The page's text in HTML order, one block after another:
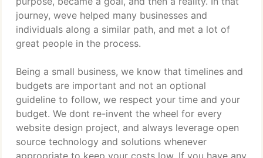
journey, weve helped many businesses and
individuals along a similar path, and met a lot of
great people in the process.
Being a small business, we know that timelines and
budgets are important and not an optional
guideline to follow, we respect your time and your
budget. We dont re-invent the wheel for every
website design project, and always leverage open
source technology and solutions whenever
appropriate to keep your costs low. If you have any